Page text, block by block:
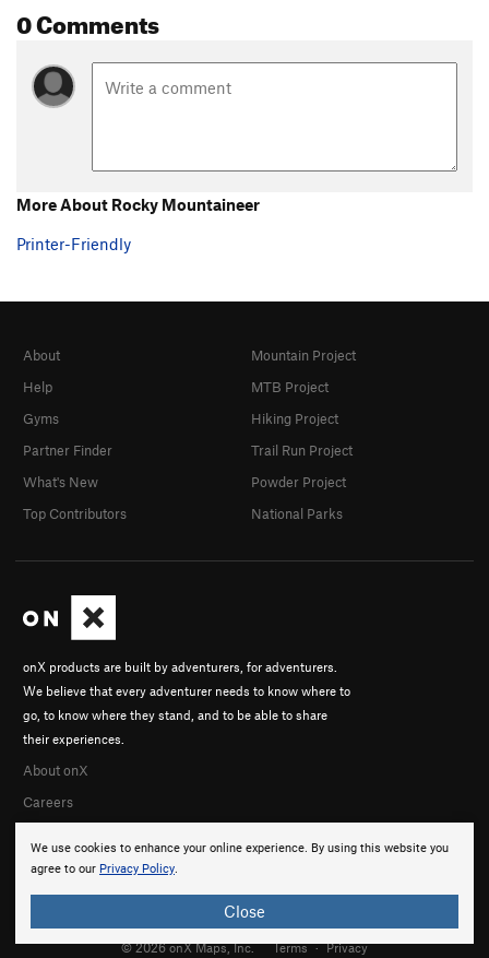
0 Comments
More About Rocky Mountaineer
Printer-Friendly
We use cookies to enhance your online experience. By using this website you
agree to our Privacy Policy.
Close
onX products are built by adventurers, for adventurers.
We believe that every adventurer needs to know where to
go, to know where they stand, and to be able to share
their experiences.
About onX
Careers
About
Help
Gyms
Partner Finder
What's New
Top Contributors
Mountain Project
MTB Project
Hiking Project
Trail Run Project
Powder Project
National Parks
© 2026 onX Maps, Inc. Terms · Privacy